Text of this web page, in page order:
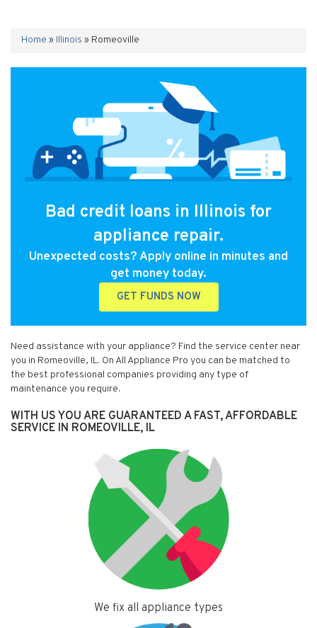
Home » Illinois » Romeoville
Bad credit loans in Illinois for
appliance repair.
Unexpected costs? Apply online in minutes and
get money today.
GET FUNDS NOW
Need assistance with your appliance? Find the service center near
you in Romeoville, IL. On All Appliance Pro you can be matched to
the best professional companies providing any type of
maintenance you require.
WITH US YOU ARE GUARANTEED A FAST, AFFORDABLE
SERVICE IN ROMEOVILLE, IL
We fix all appliance types